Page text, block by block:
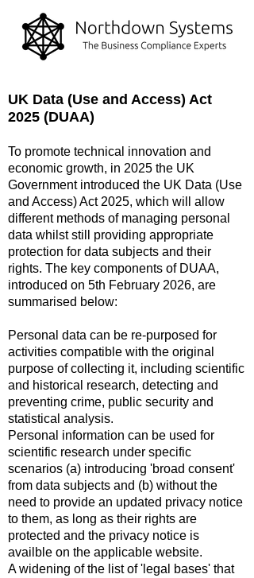
UK Data (Use and Access) Act
2025 (DUAA)
To promote technical innovation and
economic growth, in 2025 the UK
Government introduced the UK Data (Use
and Access) Act 2025, which will allow
different methods of managing personal
data whilst still providing appropriate
protection for data subjects and their
rights. The key components of DUAA,
introduced on 5th February 2026, are
summarised below:
Personal data can be re-purposed for
activities compatible with the original
purpose of collecting it, including scientific
and historical research, detecting and
preventing crime, public security and
statistical analysis.
Personal information can be used for
scientific research under specific
scenarios (a) introducing 'broad consent'
from data subjects and (b) without the
need to provide an updated privacy notice
to them, as long as their rights are
protected and the privacy notice is
availble on the applicable website.
A widening of the list of 'legal bases' that